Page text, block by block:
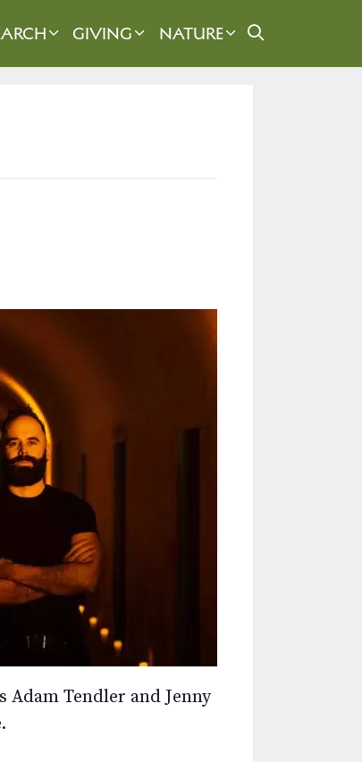
GIVING NATURE
Adam Tendler and Jenny